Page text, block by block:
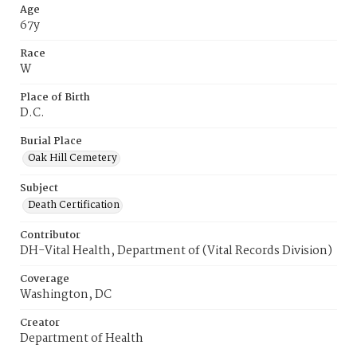
Age
67y
Race
W
Place of Birth
D.C.
Burial Place
Oak Hill Cemetery
Subject
Death Certification
Contributor
DH-Vital Health, Department of (Vital Records Division)
Coverage
Washington, DC
Creator
Department of Health